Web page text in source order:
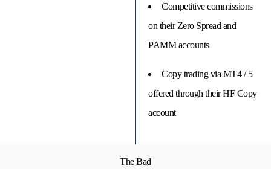
Competitive commissions
on their Zero Spread and
PAMM accounts
Copy trading via MT4 / 5
offered through their HF Copy
account
The Bad